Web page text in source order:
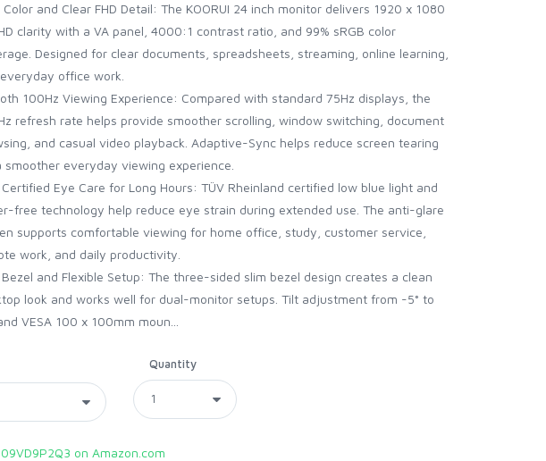
Color and Clear FHD Detail: The KOORUI 24 inch monitor delivers 1920 x 1080
clarity with a VA panel, 4000:1 contrast ratio, and 99% sRGB color
Designed for clear documents, spreadsheets, streaming, online learning,
office work.
100Hz Viewing Experience: Compared with standard 75Hz displays, the
refresh rate helps provide smoother scrolling, window switching, document
and casual video playback. Adaptive-Sync helps reduce screen tearing
smoother everyday viewing experience.
Certified Eye Care for Long Hours: TÜV Rheinland certified low blue light and
free technology help reduce eye strain during extended use. The anti-glare
supports comfortable viewing for home office, study, customer service,
work, and daily productivity.
Bezel and Flexible Setup: The three-sided slim bezel design creates a clean
look and works well for dual-monitor setups. Tilt adjustment from -5° to
VESA 100 x 100mm moun...
Quantity
on Amazon.com